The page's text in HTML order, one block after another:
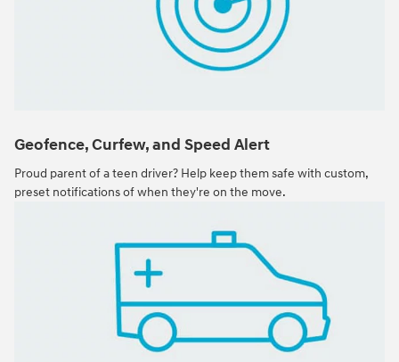
Geofence, Curfew, and Speed Alert
Proud parent of a teen driver? Help keep them safe with custom,
preset notifications of when they're on the move.